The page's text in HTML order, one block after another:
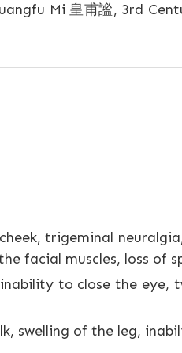
Mi 皇甫謐, 3rd
trigeminal
facial muscles, loss of
to close the
swelling of the leg,